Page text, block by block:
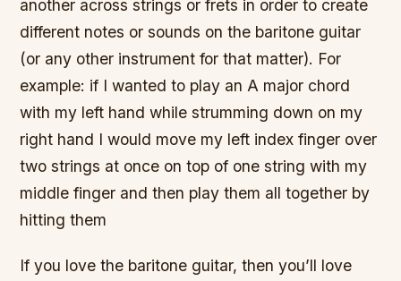
another across strings or frets in order to create
different notes or sounds on the baritone guitar
(or any other instrument for that matter). For
example: if I wanted to play an A major chord
with my left hand while strumming down on my
right hand I would move my left index finger over
two strings at once on top of one string with my
middle finger and then play them all together by
hitting them
If you love the baritone guitar, then you’ll love